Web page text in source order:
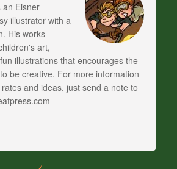
an Eisner
illustrator with a
His works
art,
illustrations that encourages the
be creative. For more information
and ideas, just send a note to